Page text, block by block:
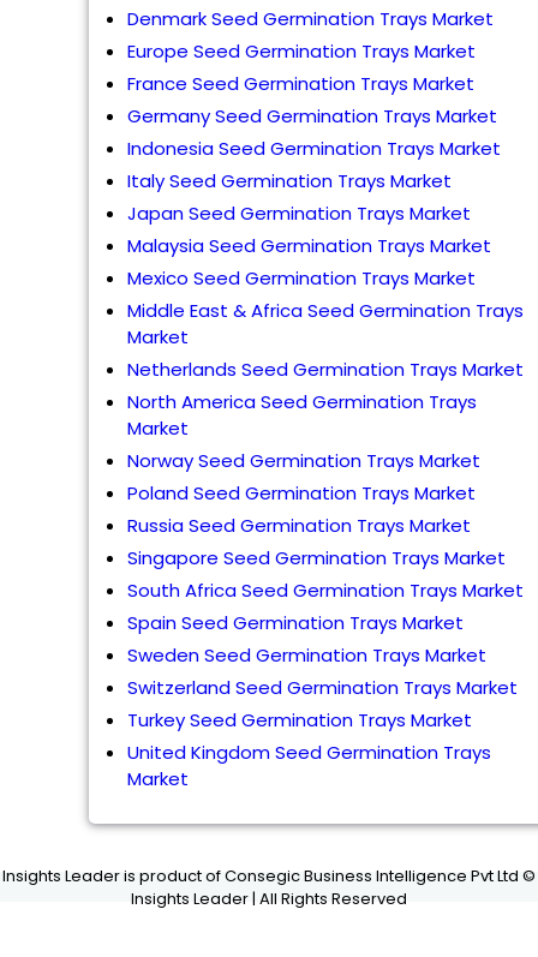
Denmark Seed Germination Trays Market
Europe Seed Germination Trays Market
France Seed Germination Trays Market
Germany Seed Germination Trays Market
Indonesia Seed Germination Trays Market
Italy Seed Germination Trays Market
Japan Seed Germination Trays Market
Malaysia Seed Germination Trays Market
Mexico Seed Germination Trays Market
Middle East & Africa Seed Germination Trays
Market
Netherlands Seed Germination Trays Market
North America Seed Germination Trays
Market
Norway Seed Germination Trays Market
Poland Seed Germination Trays Market
Russia Seed Germination Trays Market
Singapore Seed Germination Trays Market
South Africa Seed Germination Trays Market
Spain Seed Germination Trays Market
Sweden Seed Germination Trays Market
Switzerland Seed Germination Trays Market
Turkey Seed Germination Trays Market
United Kingdom Seed Germination Trays
Market
Insights Leader is product of Consegic Business Intelligence Pvt Ltd ©
Insights Leader | All Rights Reserved